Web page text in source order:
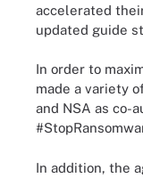
accelerated
updated guide
In order to
made a variety
and NSA as co-
In addition, the